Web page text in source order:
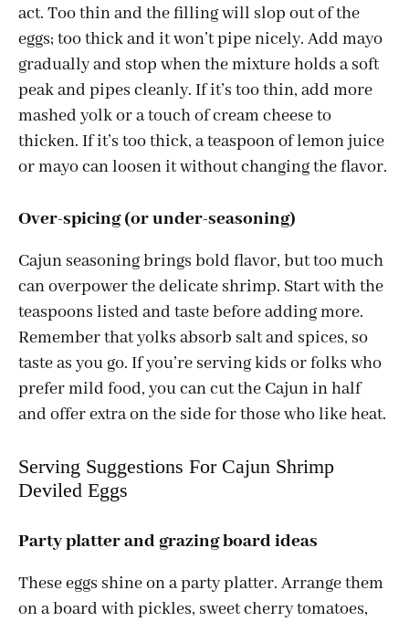
act. Too thin and the filling will slop out of the
eggs; too thick and it won’t pipe nicely. Add mayo
gradually and stop when the mixture holds a soft
peak and pipes cleanly. If it’s too thin, add more
mashed yolk or a touch of cream cheese to
thicken. If it’s too thick, a teaspoon of lemon juice
or mayo can loosen it without changing the flavor.
Over-spicing (or under-seasoning)
Cajun seasoning brings bold flavor, but too much
can overpower the delicate shrimp. Start with the
teaspoons listed and taste before adding more.
Remember that yolks absorb salt and spices, so
taste as you go. If you’re serving kids or folks who
prefer mild food, you can cut the Cajun in half
and offer extra on the side for those who like heat.
Serving Suggestions For Cajun Shrimp
Deviled Eggs
Party platter and grazing board ideas
These eggs shine on a party platter. Arrange them
on a board with pickles, sweet cherry tomatoes,